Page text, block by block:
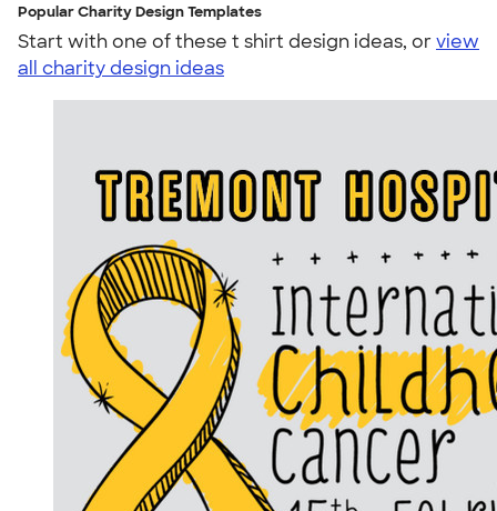
Popular Charity Design Templates
Start with one of these t shirt design ideas, orview
all charity design ideas